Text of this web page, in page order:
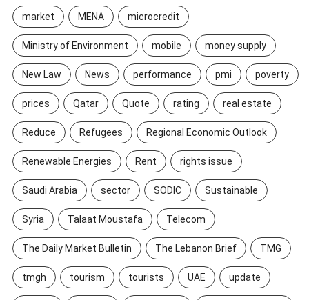
market MENA microcredit
Ministry of Environment mobile money supply
New Law News performance pmi poverty
prices Qatar Quote rating real estate
Reduce Refugees Regional Economic Outlook
Renewable Energies Rent rights issue
Saudi Arabia sector SODIC Sustainable
Syria Talaat Moustafa Telecom
The Daily Market Bulletin The Lebanon Brief TMG
tmgh tourism tourists UAE update